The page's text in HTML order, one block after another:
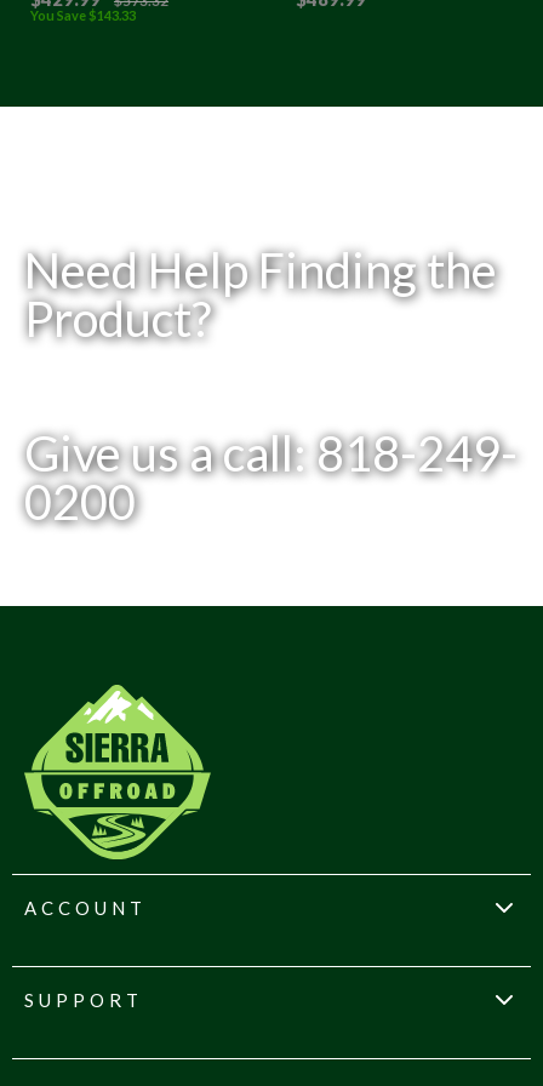
You Save$143.33
Need Help Finding the
Product?
Give us a call: 818-249-
0200
ACCOUNT
SUPPORT